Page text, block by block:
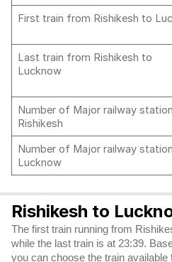
First train from Rishikesh to
Last train from Rishikesh to
Lucknow
Number of Major railway
Rishikesh
Number of Major railway
Lucknow
Rishikesh to
The first train running from
while the last train is at 23:39.
you can choose the train